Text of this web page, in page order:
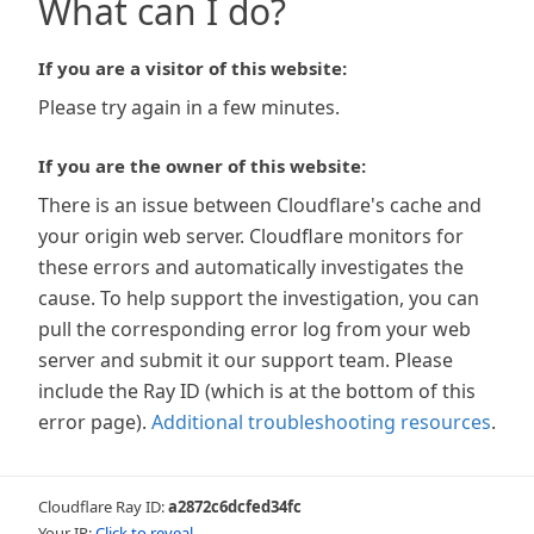
What can I do?
If you are a visitor of this website:
Please try again in a few minutes.
If you are the owner of this website:
There is an issue between Cloudflare's cache and
your origin web server. Cloudflare monitors for
these errors and automatically investigates the
cause. To help support the investigation, you can
pull the corresponding error log from your web
server and submit it our support team. Please
include the Ray ID (which is at the bottom of this
error page). Additional troubleshooting resources.
Cloudflare Ray ID:a2872c6dcfed34fc